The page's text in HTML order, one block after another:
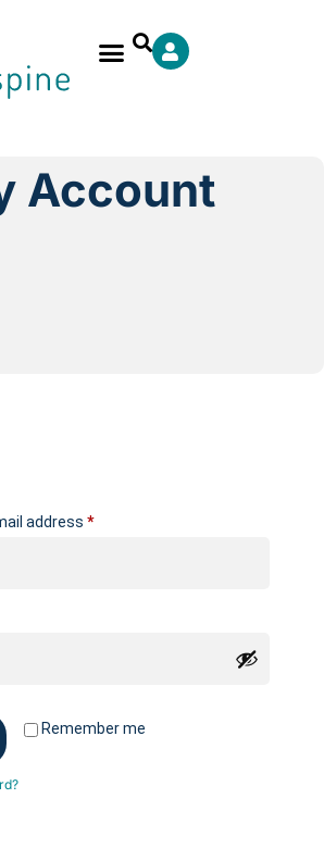
Account
address *
Remember me